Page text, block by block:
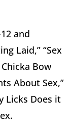
and
Laid,” “Sex
Bow
About Sex,”
Licks Does it